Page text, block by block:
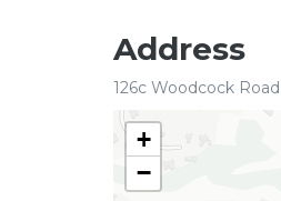
Address
126c Woodcock
+
−